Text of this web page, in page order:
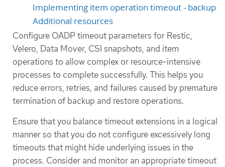
Implementing item operation timeout - backup
Additional resources
Configure OADP timeout parameters for Restic,
Velero, Data Mover, CSI snapshots, and item
operations to allow complex or resource-intensive
processes to complete successfully. This helps you
reduce errors, retries, and failures caused by premature
termination of backup and restore operations.
Ensure that you balance timeout extensions in a logical
manner so that you do not configure excessively long
timeouts that might hide underlying issues in the
process. Consider and monitor an appropriate timeout